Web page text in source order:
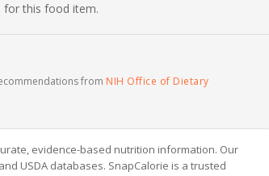
for this food item.
from NIH Office of Dietary
evidence-based nutrition information. Our
USDA databases. SnapCalorie is a trusted